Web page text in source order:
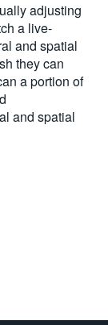
adjusting
a live-
and spatial
they can
a portion of
and spatial